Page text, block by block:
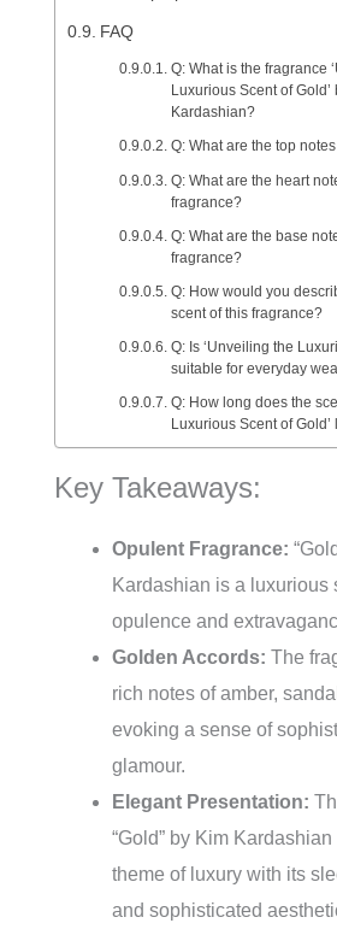
FAQ
Q: What is the fragrance
Luxurious Scent of Gold’
Kardashian?
Q: What are the top
Q: What are the heart
fragrance?
Q: What are the base
fragrance?
Q: How would you
scent of this fragrance?
Q: Is ‘Unveiling the
suitable for everyday
Q: How long does the
Luxurious Scent of Gold’
Key Takeaways:
Opulent Fragrance:
Kardashian is a luxurious
opulence and
Golden Accords: The
rich notes of amber,
evoking a sense of
glamour.
Elegant Presentation:
“Gold” by Kim
theme of luxury with its
and sophisticated